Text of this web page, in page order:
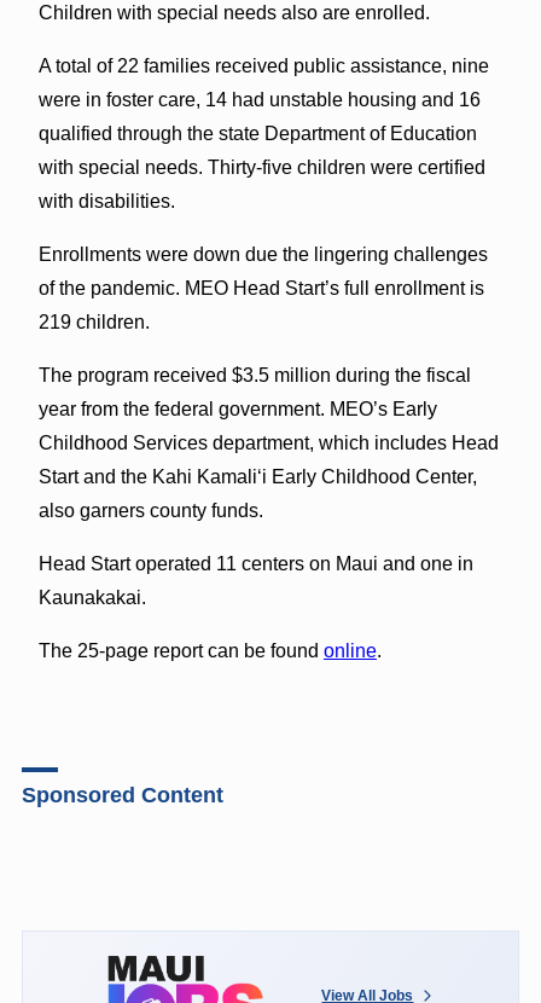
Children with special needs also are enrolled.
A total of 22 families received public assistance, nine
were in foster care, 14 had unstable housing and 16
qualified through the state Department of Education
with special needs. Thirty-five children were certified
with disabilities.
Enrollments were down due the lingering challenges
of the pandemic. MEO Head Start’s full enrollment is
219 children.
The program received $3.5 million during the fiscal
year from the federal government. MEO’s Early
Childhood Services department, which includes Head
Start and the Kahi Kamali‘i Early Childhood Center,
also garners county funds.
Head Start operated 11 centers on Maui and one in
Kaunakakai.
The 25-page report can be found online.
Sponsored Content
View All Jobs